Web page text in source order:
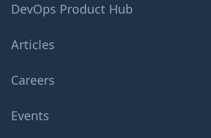
DevOps Product Hub
Articles
Careers
Events